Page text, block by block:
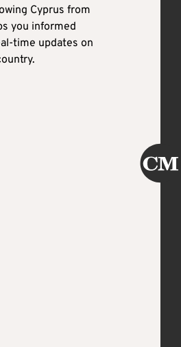
Cyprus from
you informed
time updates on